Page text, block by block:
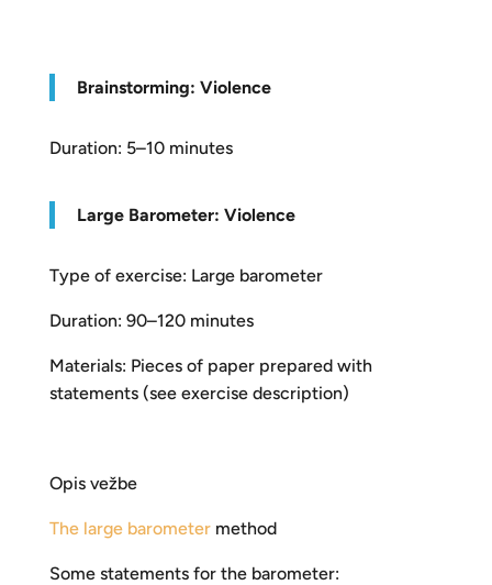
Brainstorming: Violence
Duration: 5–10 minutes
Large Barometer: Violence
Type of exercise: Large barometer
Duration: 90–120 minutes
Materials: Pieces of paper prepared with
statements (see exercise description)
Opis vežbe
The large barometermethod
Some statements for the barometer: